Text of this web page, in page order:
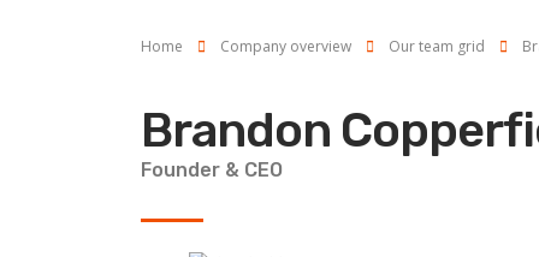
Home Company overview Our team grid
Brandon
Founder & CEO